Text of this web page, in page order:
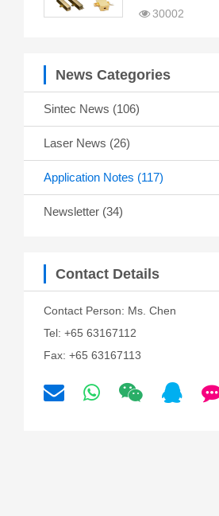
30002
News Categories
Sintec News (106)
Laser News (26)
Application Notes (117)
Newsletter (34)
Contact Details
Contact Person: Ms. Chen
Tel: +65 63167112
Fax: +65 63167113